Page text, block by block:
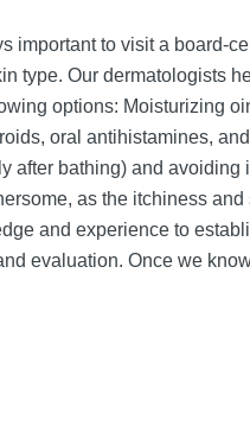
important to visit a
type. Our dermatologists
options: Moisturizing
oral antihistamines,
after bathing) and
as the itchiness
and experience to
evaluation. Once we